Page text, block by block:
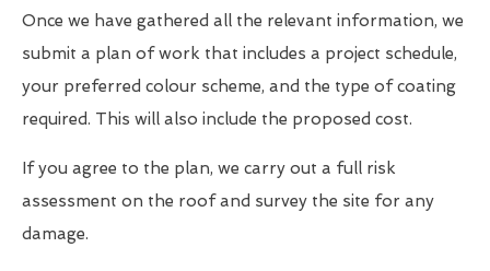
Once we have gathered all the relevant information, we
submit a plan of work that includes a project schedule,
your preferred colour scheme, and the type of coating
required. This will also include the proposed cost.
If you agree to the plan, we carry out a full risk
assessment on the roof and survey the site for any
damage.